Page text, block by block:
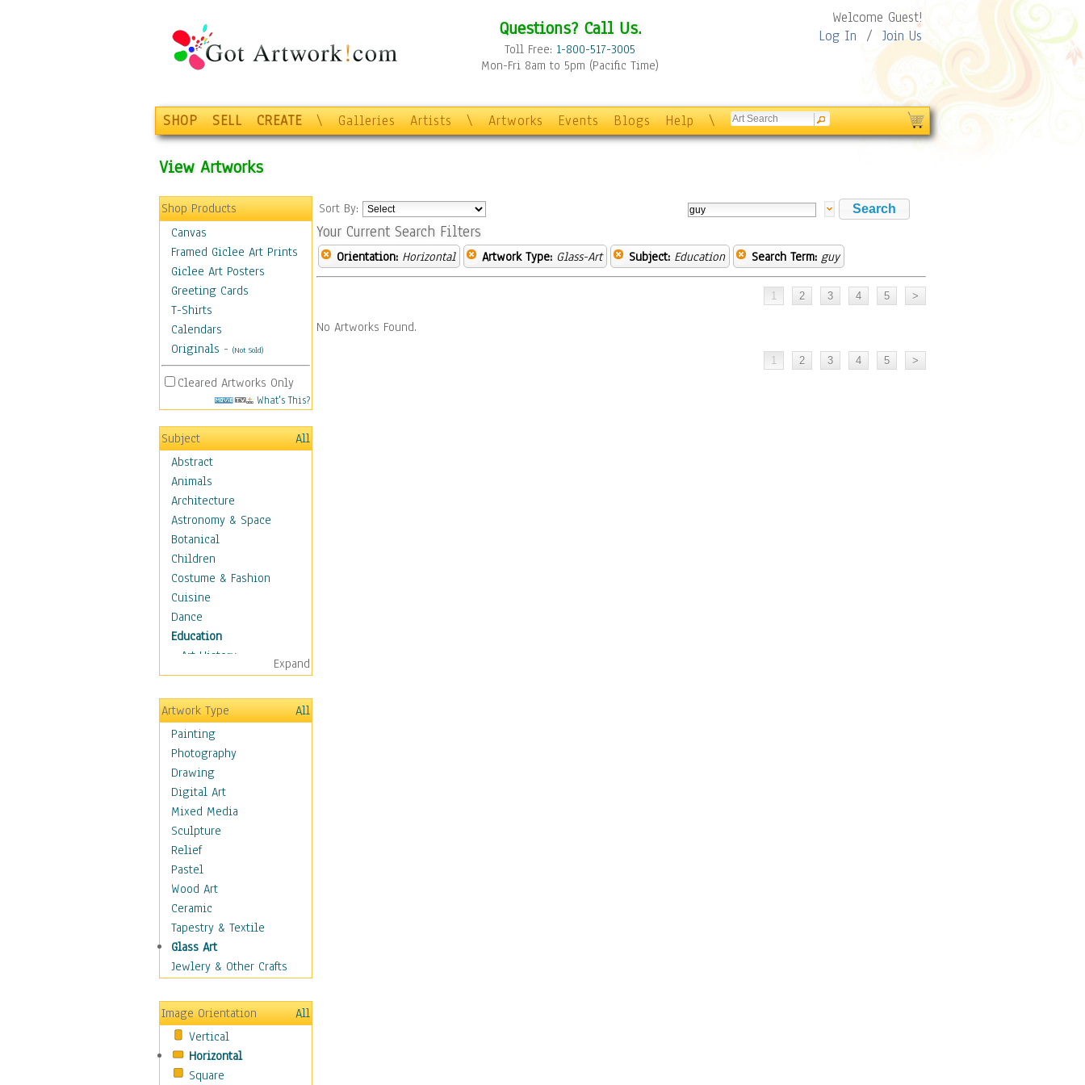
Questions? Call Us.
Toll Free: 1-800-517-3005
Mon-Fri 8am to 5pm (Pacific Time)
Welcome Guest!
Log In / Join Us
SHOP SELL CREATE \ Galleries Artists \ Artworks Events Blogs Help \
View Artworks
Shop Products
Canvas
Framed Giclee Art Prints
Giclee Art Posters
Greeting Cards
T-Shirts
Calendars
Originals - (Not Sold)
Cleared Artworks Only
What's This?
Subject
All
Abstract
Animals
Architecture
Astronomy & Space
Botanical
Children
Costume & Fashion
Cuisine
Dance
Education
Art History
Careers
Formal Sciences
Humanities
Language Arts
Math
Men & Women of
Science
Music Education
Natural Sciences
Physical Education
Printing
Science
Social Studies
Technology & Industry
World History
Fantasy
Hobbies
Holidays
Home & Hearth
Maps
Military & Law
Expand
Artwork Type
All
Painting
Photography
Drawing
Digital Art
Mixed Media
Sculpture
Relief
Pastel
Wood Art
Ceramic
Tapestry & Textile
Glass Art
Jewlery & Other Crafts
Image Orientation
All
Vertical
Horizontal
Square
Sort By:
Your Current Search Filters
Orientation: Horizontal Artwork Type: Glass-Art Subject: Education Search Term: guy
No Artworks Found.